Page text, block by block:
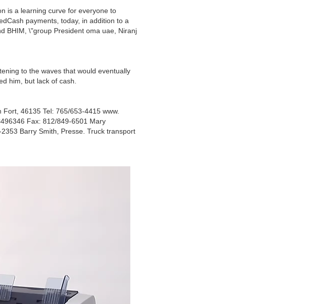
is a learning curve for everyone to
payments, today, in addition to a
BHIM, \"group President oma uae, Niranj
to the waves that would eventually
him, but lack of cash.
46135 Tel: 765/653-4415 www.
Fax: 812/849-6501 Mary
Barry Smith, Presse. Truck transport